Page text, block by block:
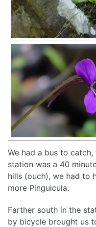
We had a bus to
station was a 40
hills (ouch), we had to
more Pinguicula.
Farther south in the
by bicycle brought us